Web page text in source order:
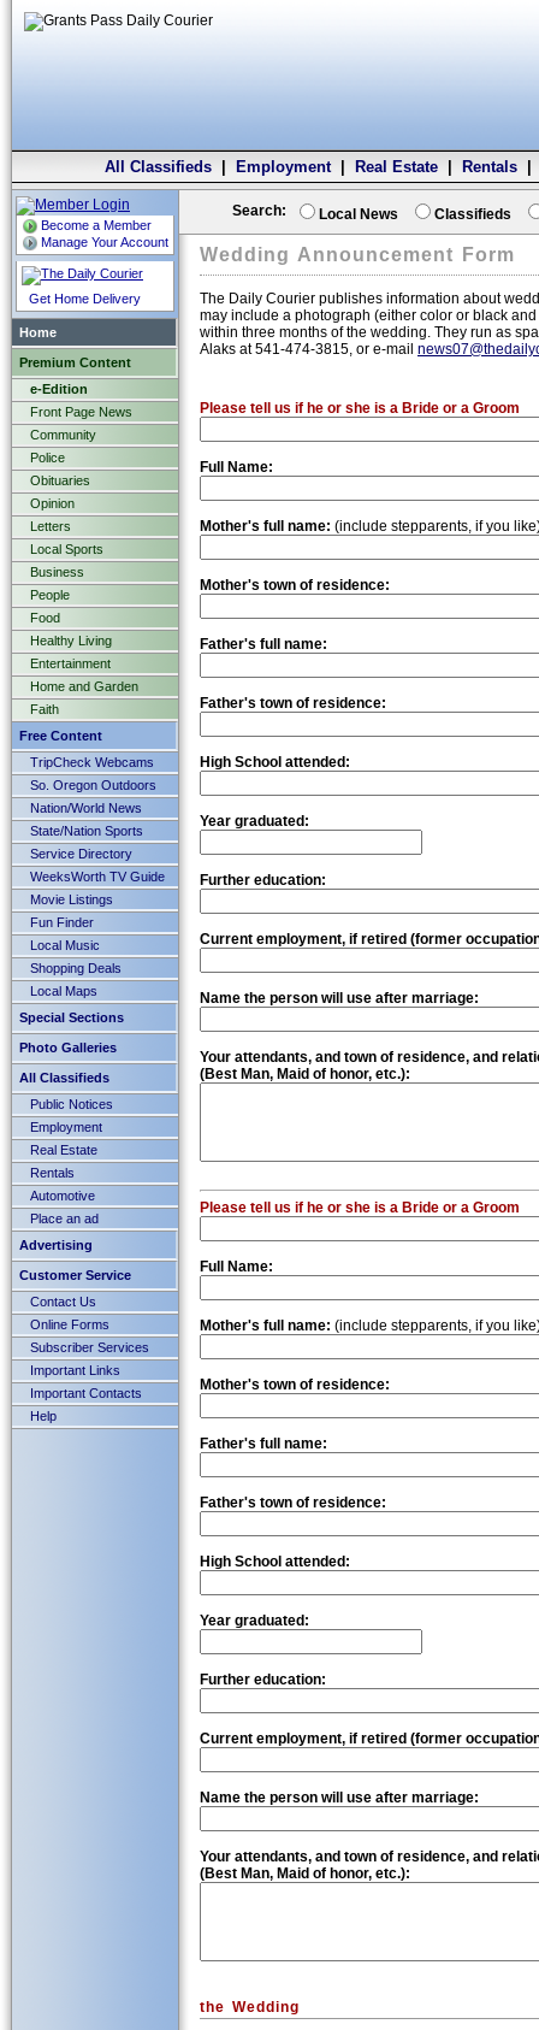
All Classifieds| Employment| Real Estate| Rentals
Become a Member
Manage Your Account
Get Home Delivery
Home
Premium Content
e-Edition
Front Page News
Community
Police
Obituaries
Opinion
Letters
Local Sports
Business
People
Food
Healthy Living
Entertainment
Home and Garden
Faith
Free Content
TripCheck Webcams
So. Oregon Outdoors
Nation/World News
State/Nation Sports
Service Directory
WeeksWorth TV Guide
Movie Listings
Fun Finder
Local Music
Shopping Deals
Local Maps
Special Sections
Photo Galleries
All Classifieds
Public Notices
Employment
Real Estate
Rentals
Automotive
Place an ad
Advertising
Customer Service
Contact Us
Online Forms
Subscriber Services
Important Links
Important Contacts
Help
Search: Local News Classifieds
Wedding Announcement Form
The Daily Courier publishes information about
may include a photograph (either color or black
within three months of the wedding. They run as
Alaks at 541-474-3815, or e-mail
Please tell us if he or she is a Bride or a Groom
Full Name:
Mother's full name: (include stepparents, if you
Mother's town of residence:
Father's full name:
Father's town of residence:
High School attended:
Year graduated:
Further education:
Current employment, if retired (former
Name the person will use after marriage:
Your attendants, and town of residence, and
(Best Man, Maid of honor, etc.):
Please tell us if he or she is a Bride or a Groom
Full Name:
Mother's full name: (include stepparents, if you
Mother's town of residence:
Father's full name:
Father's town of residence:
High School attended:
Year graduated:
Further education:
Current employment, if retired (former
Name the person will use after marriage:
Your attendants, and town of residence, and
(Best Man, Maid of honor, etc.):
the Wedding